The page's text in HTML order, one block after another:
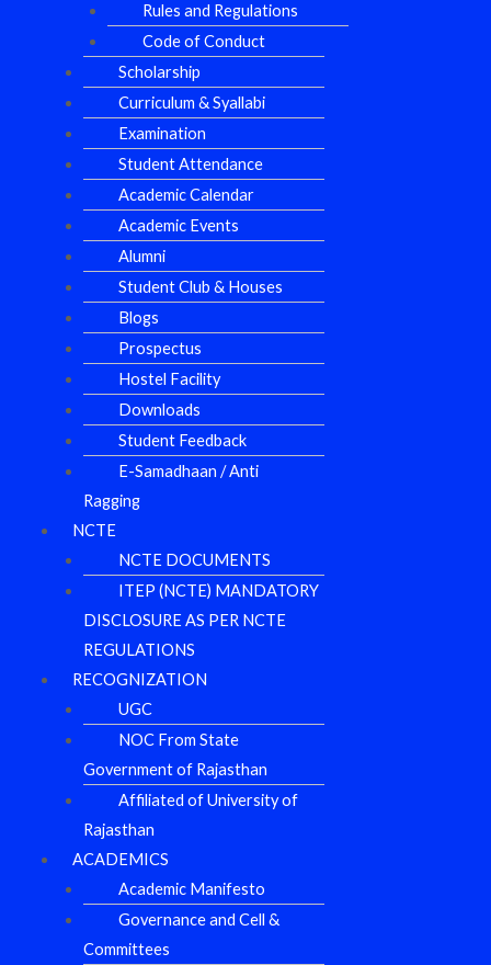
Rules and Regulations
Code of Conduct
Scholarship
Curriculum & Syallabi
Examination
Student Attendance
Academic Calendar
Academic Events
Alumni
Student Club & Houses
Blogs
Prospectus
Hostel Facility
Downloads
Student Feedback
E-Samadhaan / Anti
Ragging
NCTE
NCTE DOCUMENTS
ITEP (NCTE) MANDATORY
DISCLOSURE AS PER NCTE
REGULATIONS
RECOGNIZATION
UGC
NOC From State
Government of Rajasthan
Affiliated of University of
Rajasthan
ACADEMICS
Academic Manifesto
Governance and Cell &
Committees